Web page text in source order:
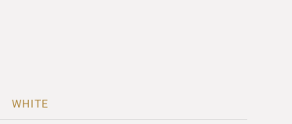
WHITE